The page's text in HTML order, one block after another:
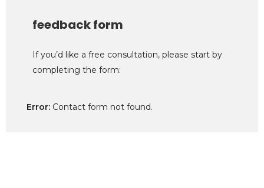
feedback form
If you’d like a free consultation, please start by
completing the form:
Error: Contact form not found.